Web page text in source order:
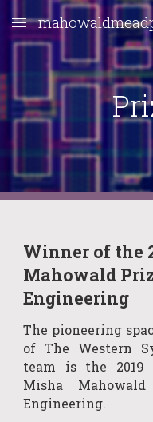
Skip to main content
Winner of the
Mahowald
Engineering
The pioneering
of The Western
team is the
Misha
Engineering.